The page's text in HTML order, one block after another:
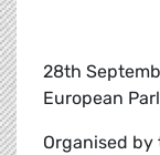
28th
European
Organised